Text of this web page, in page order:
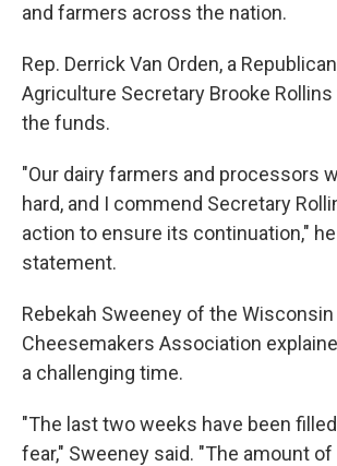
and farmers across the nation.
Rep. Derrick Van Orden, a
Agriculture Secretary Brooke
the funds.
"Our dairy farmers and processors
hard, and I commend Secretary
action to ensure its continuation,"
statement.
Rebekah Sweeney of the Wisconsin
Cheesemakers Association
a challenging time.
"The last two weeks have been
fear," Sweeney said. "The amount